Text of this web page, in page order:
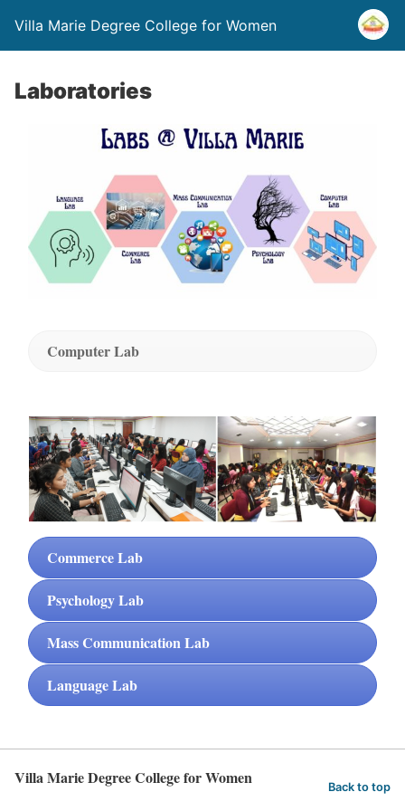
Villa Marie Degree College for Women
Laboratories
Computer Lab
Commerce Lab
Psychology Lab
Mass Communication Lab
Language Lab
Villa Marie Degree College for Women Back to top